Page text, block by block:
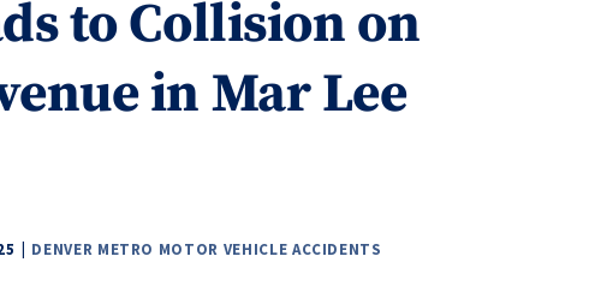
to Collision on
in Mar Lee
DENVER METRO MOTOR VEHICLE ACCIDENTS